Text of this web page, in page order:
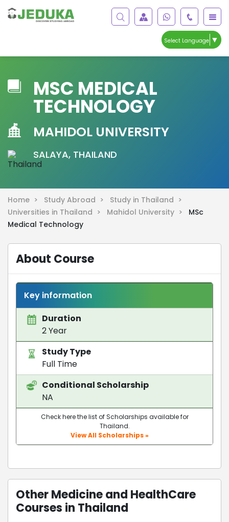
Select Language ▼
MSC MEDICAL
TECHNOLOGY
MAHIDOL UNIVERSITY
SALAYA, THAILAND
Home > Study Abroad >
Study in Thailand >
Universities in Thailand >
Mahidol University >
MSc
Medical Technology
About Course
Key information
Duration
2 Year
Study Type
Full Time
Conditional Scholarship
NA
Check here the list of Scholarships available for
Thailand.
View All Scholarships »
Other Medicine and HealthCare
Courses in Thailand